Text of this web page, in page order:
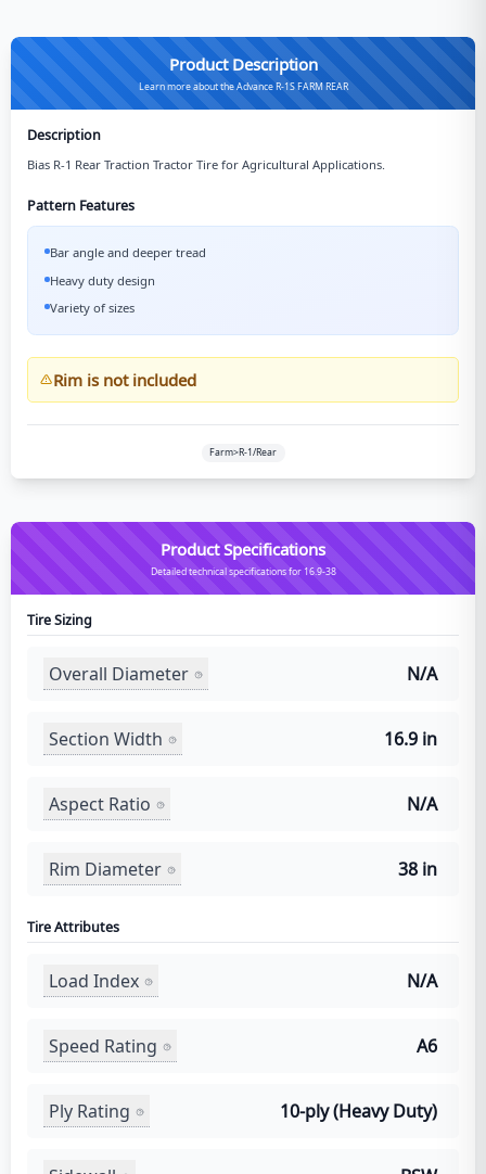
Product Description
Learn more about the Advance R-1S FARM REAR
Description
Bias R-1 Rear Traction Tractor Tire for Agricultural Applications.
Pattern Features
Bar angle and deeper tread
Heavy duty design
Variety of sizes
Rim is not included
Farm>R-1/Rear
Product Specifications
Detailed technical specifications for 16.9-38
Tire Sizing
Overall Diameter N/A
Section Width 16.9 in
Aspect Ratio N/A
Rim Diameter 38 in
Tire Attributes
Load Index N/A
Speed Rating A6
Ply Rating 10-ply (Heavy Duty)